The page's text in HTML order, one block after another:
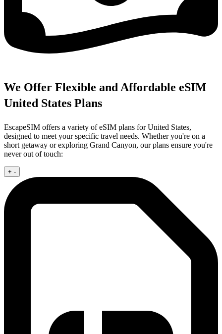
We Offer Flexible and Affordable eSIM
United States Plans
EscapeSIM offers a variety of eSIM plans for United States,
designed to meet your specific travel needs. Whether you're on a
short getaway or exploring Grand Canyon, our plans ensure you're
never out of touch:
+ -